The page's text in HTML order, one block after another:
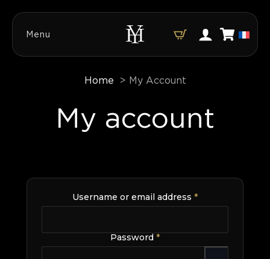
Menu
Home My Account
My account
Username or email address *Required
Password *Required